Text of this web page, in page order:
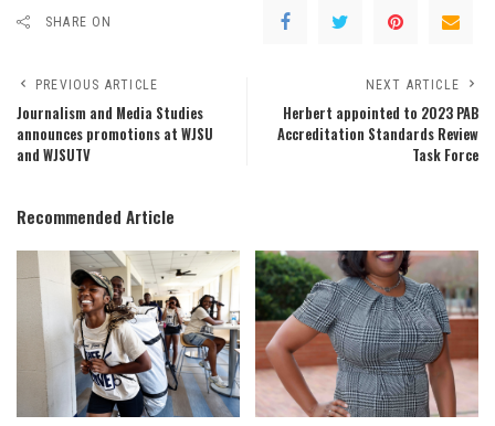
SHARE ON
PREVIOUS ARTICLE
Journalism and Media Studies
announces promotions at WJSU
and WJSUTV
NEXT ARTICLE
Herbert appointed to 2023 PAB
Accreditation Standards Review
Task Force
Recommended Article